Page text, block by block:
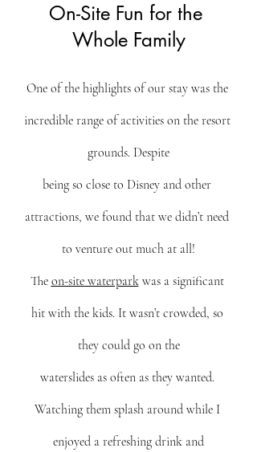
On-Site Fun for the
Whole Family
One of the highlights of our stay was the
incredible range of activities on the resort
grounds. Despite
being so close to Disney and other
attractions, we found that we didn’t need
to venture out much at all!
The on-site waterpark was a significant
hit with the kids. It wasn’t crowded, so
they could go on the
waterslides as often as they wanted.
Watching them splash around while I
enjoyed a refreshing drink and